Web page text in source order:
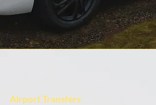
Airport Transfers